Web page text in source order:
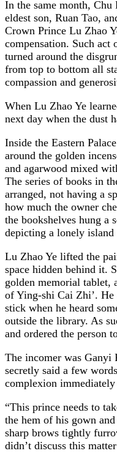
In the same month, Chu
eldest son, Ruan Tao,
Crown Prince Lu Zhao
compensation. Such act
turned around the
from top to bottom all
compassion and
When Lu Zhao Ye
next day when the dust
Inside the Eastern
around the golden
and agarwood mixed
The series of books in
arranged, not having a
how much the owner
the bookshelves hung a
depicting a lonely
Lu Zhao Ye lifted the
space hidden behind it.
golden memorial tablet,
of Ying-shi Cai Zhi’. He
stick when he heard
outside the library. As
and ordered the person
The incomer was Ganyi
secretly said a few
complexion immediately
“This prince needs to
the hem of his gown
sharp brows tightly
didn’t discuss this